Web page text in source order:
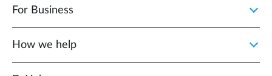
For Business
How we help